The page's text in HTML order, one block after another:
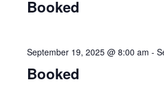
Booked
Booked
September 19, 2025 @ 8:00 am -